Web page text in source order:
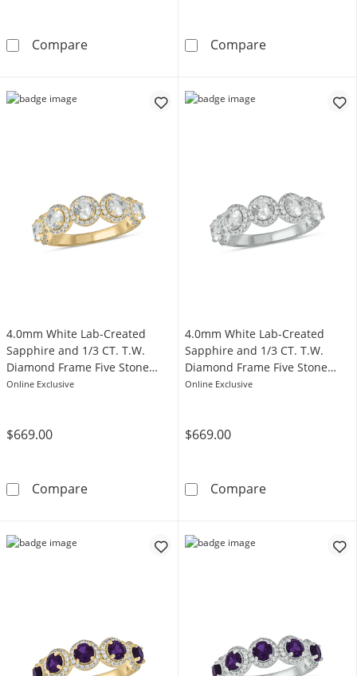
Compare5.0mm Lab-Created Ruby Five Stone Band in
Compare4.0mm White
4.0mm White Lab-Created
Sapphire and 1/3 CT. T.W.
Diamond Frame Five Stone
Band in Sterling Silver with
Online Exclusive
$669.00
Compare4.0mm White Lab-Created Sapphire and 1/3
4.0mm White Lab-Created
Sapphire and 1/3 CT. T.W.
Diamond Frame Five Stone
Band in Sterling Silver
Online Exclusive
$669.00
Compare4.0mm White